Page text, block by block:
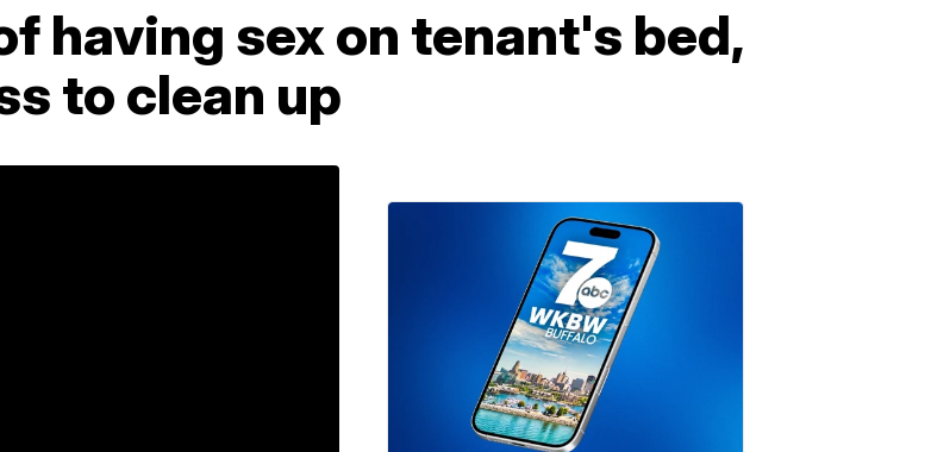
having sex on tenant's bed,
to clean up